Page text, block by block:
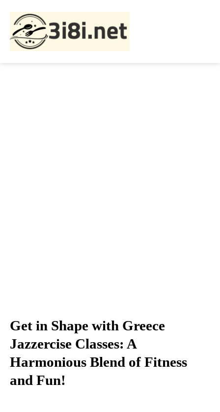
Get in Shape with Greece
Jazzercise Classes: A
Harmonious Blend of Fitness
and Fun!